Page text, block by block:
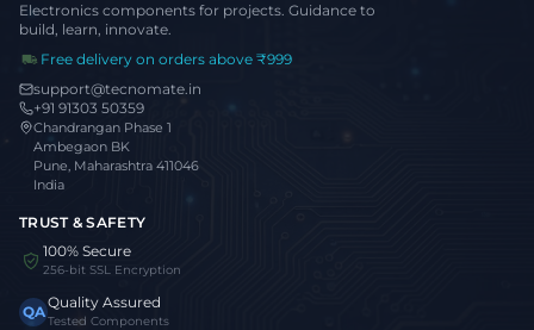
Electronics components for projects. Guidance to
build, learn, innovate.
Free delivery on orders above ₹999
support@tecnomate.in
+91 91303 50359
Chandrangan Phase 1
Ambegaon BK
Pune, Maharashtra 411046
India
TRUST & SAFETY
100% Secure
256-bit SSL Encryption
QAQuality Assured
Tested Components